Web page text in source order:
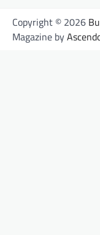
Copyright © 2026
Magazine by